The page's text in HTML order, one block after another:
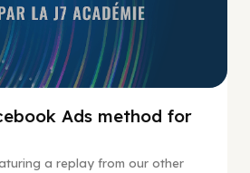
Ads method for
a replay from our other